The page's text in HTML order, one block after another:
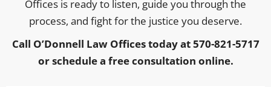
Offices is ready to listen, guide you through the
process, and fight for the justice you deserve.
Call O’Donnell Law Offices today at 570-821-5717
or schedule a free consultation online.